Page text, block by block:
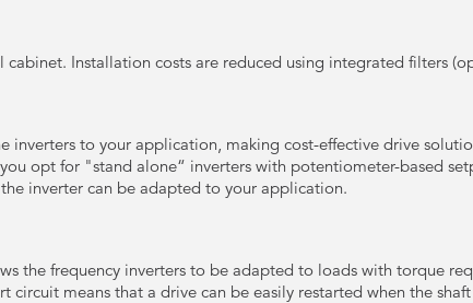
Installation costs are reduced using integrated filters
inverters to your application, making cost-effective drive
opt for "stand alone“ inverters with potentiometer-based
inverter can be adapted to your application.
the frequency inverters to be adapted to loads with torque
circuit means that a drive can be easily restarted when the